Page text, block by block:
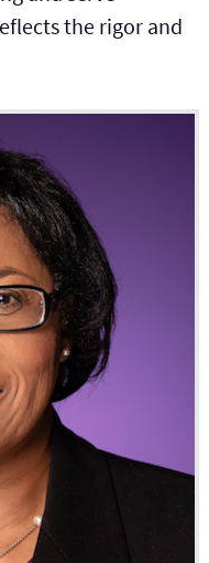
the rigor and